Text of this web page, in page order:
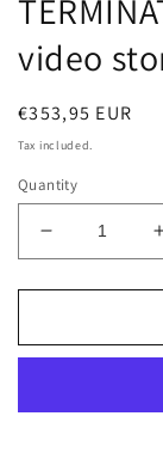
video
Regular
price
€353,95 EUR
Tax included.
Quantity
Decrease
quantity
for
1984